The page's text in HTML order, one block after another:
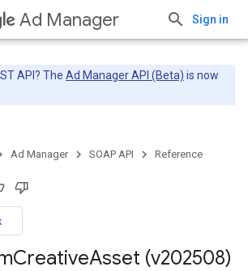
Ad Manager Sign in
API? The Ad Manager API (Beta) is now
Ad Manager SOAP API Reference
CreativeAsset (v202508)